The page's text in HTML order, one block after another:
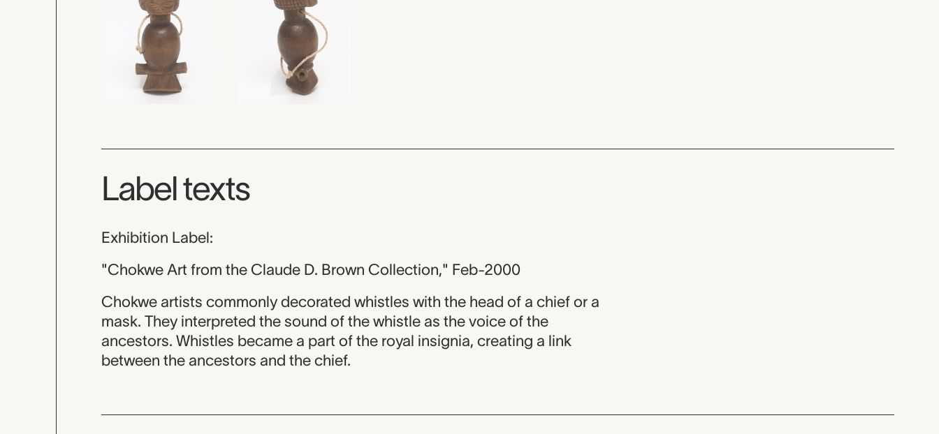
Label texts
Exhibition Label:
"Chokwe Art from the Claude D. Brown Collection," Feb-2000
Chokwe artists commonly decorated whistles with the head of a chief or a
mask. They interpreted the sound of the whistle as the voice of the
ancestors. Whistles became a part of the royal insignia, creating a link
between the ancestors and the chief.